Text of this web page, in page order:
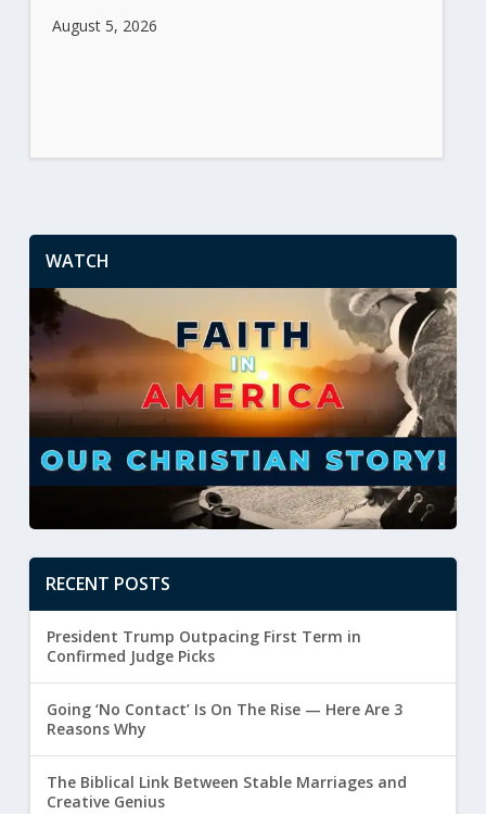
August 5, 2026
WATCH
RECENT POSTS
President Trump Outpacing First Term in
Confirmed Judge Picks
Going ‘No Contact’ Is On The Rise — Here Are 3
Reasons Why
The Biblical Link Between Stable Marriages and
Creative Genius